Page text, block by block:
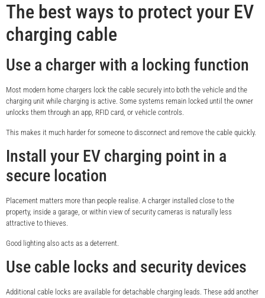
The best ways to protect your EV
charging cable
Use a charger with a locking function
Most modern home chargers lock the cable securely into both the vehicle and the
charging unit while charging is active. Some systems remain locked until the owner
unlocks them through an app, RFID card, or vehicle controls.
This makes it much harder for someone to disconnect and remove the cable quickly.
Install your EV charging point in a
secure location
Placement matters more than people realise. A charger installed close to the
property, inside a garage, or within view of security cameras is naturally less
attractive to thieves.
Good lighting also acts as a deterrent.
Use cable locks and security devices
Additional cable locks are available for detachable charging leads. These add another